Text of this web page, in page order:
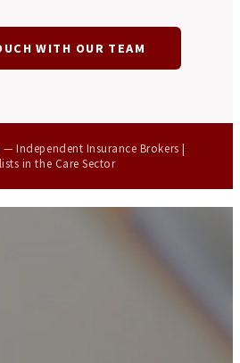
WITH OUR TEAM
— Independent Insurance Brokers |
in the Care Sector